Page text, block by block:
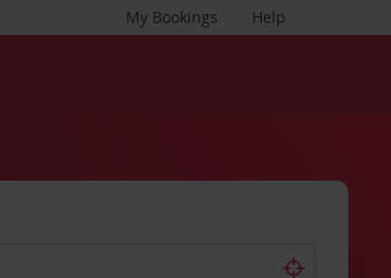
Help
My Bookings